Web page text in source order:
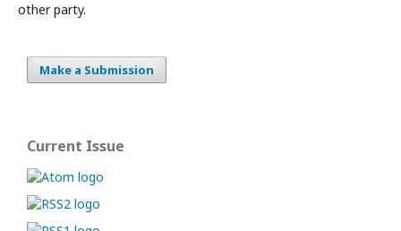
other party.
Make a Submission
Current Issue